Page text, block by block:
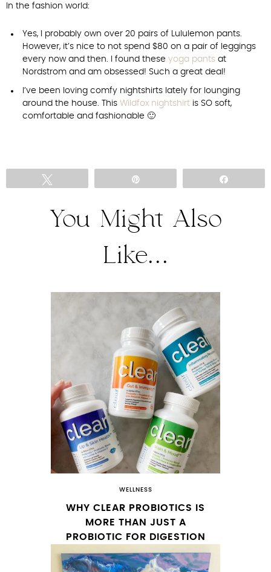
In the fashion world:
Yes, I probably own over 20 pairs of Lululemon pants.
However, it’s nice to not spend $80 on a pair of leggings
every now and then. I found these yoga pants at
Nordstrom and am obsessed! Such a great deal!
I’ve been loving comfy nightshirts lately for lounging
around the house. This Wildfox nightshirt is SO soft,
comfortable and fashionable 🙂
You Might Also
Like...
WELLNESS
WHY CLEAR PROBIOTICS IS
MORE THAN JUST A
PROBIOTIC FOR DIGESTION